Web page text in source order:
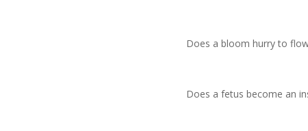
Does a bloom hurry to
Does a fetus become an